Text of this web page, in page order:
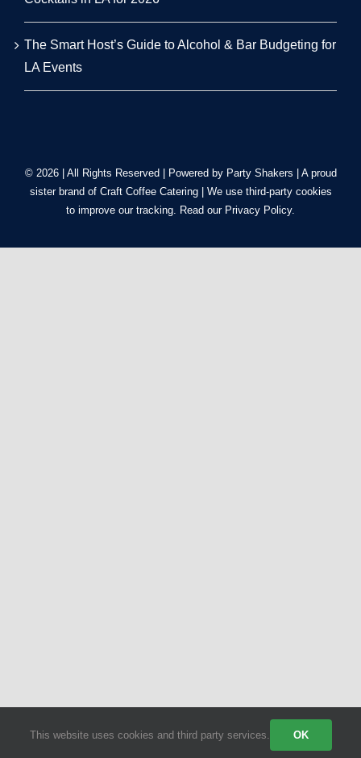
The Smart Host’s Guide to Alcohol & Bar Budgeting for
LA Events
© 2026 | All Rights Reserved | Powered by Party Shakers | A proud
sister brand of Craft Coffee Catering| We use third-party cookies
to improve our tracking. Read our Privacy Policy.
This website uses cookies and third party services. OK